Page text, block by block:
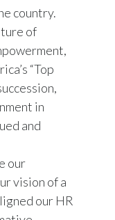
country.
of
“Top
in
and
our
vision of a
our HR